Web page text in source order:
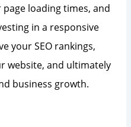
loading times, and
in a responsive
your SEO rankings,
website, and ultimately
business growth.